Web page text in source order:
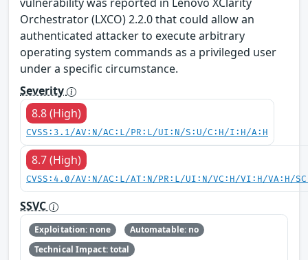
Orchestrator (LXCO) 2.2.0 that could allow an
authenticated attacker to execute arbitrary
operating system commands as a privileged user
under a specific circumstance.
Severity
8.8 (High)
CVSS:3.1/AV:N/AC:L/PR:L/UI:N/S:U/C:H/I:H/A:H
8.7 (High)
CVSS:4.0/AV:N/AC:L/AT:N/PR:L/UI:N/VC:H/VI:H/VA:H/
SSVC
Exploitation: none
Automatable: no
Technical Impact: total